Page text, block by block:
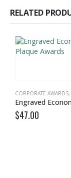
RELATED
CORPORATE AWARDS,
$47.00